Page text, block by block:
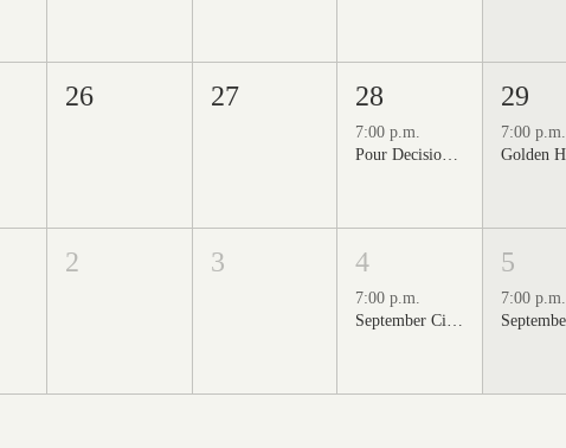
26 27 28
7:00 p.m.
Pour Decisions: A Comedy Night at Grizzli Winery
29
7:00 p.m.
2 3 4
7:00 p.m.
September Cinema Series Featuring School of Rock (2003)
5
7:00 p.m.